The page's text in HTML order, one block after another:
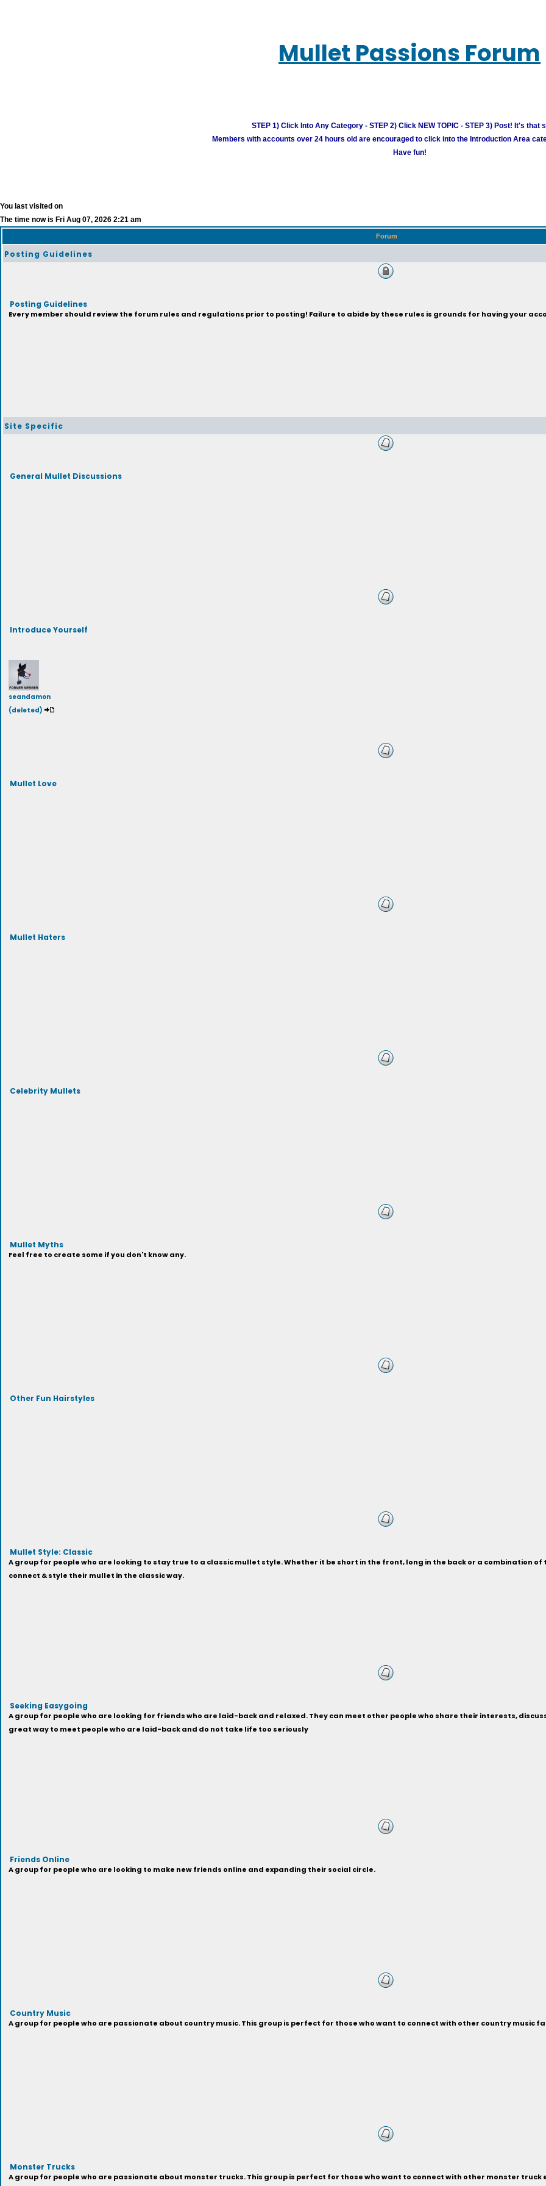
Mullet Passions Forum
STEP 1) Click Into Any Category - STEP 2) Click NEW TOPIC - STEP 3) Post! It's that
Members with accounts over 24 hours old are encouraged to click into the Introduction Area
Have fun!
You last visited on
The time now is Fri Aug 07, 2026 2:21 am
Forum
Posting Guidelines
Posting Guidelines
Every member should review the forum rules and regulations prior to posting! Failure to abide by these rules is grounds for having your
Site Specific
General Mullet Discussions
Introduce Yourself
seandamon
(deleted)
Mullet Love
Mullet Haters
Celebrity Mullets
Mullet Myths
Feel free to create some if you don't know any.
Other Fun Hairstyles
Mullet Style: Classic
A group for people who are looking to stay true to a classic mullet style. Whether it be short in the front, long in the back or a combination of
connect & style their mullet in the classic way.
Seeking Easygoing
A group for people who are looking for friends who are laid-back and relaxed. They can meet other people who share their interests,
great way to meet people who are laid-back and do not take life too seriously
Friends Online
A group for people who are looking to make new friends online and expanding their social circle.
Country Music
A group for people who are passionate about country music. This group is perfect for those who want to connect with other country music
Monster Trucks
A group for people who are passionate about monster trucks. This group is perfect for those who want to connect with other monster